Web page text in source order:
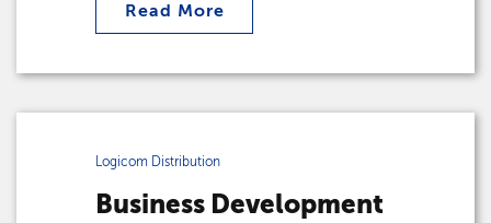
Read More
Logicom Distribution
Business Development